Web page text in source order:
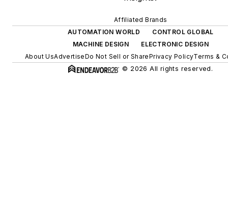
Affiliated Brands
AUTOMATION WORLD
CONTROL GLOBAL
MACHINE DESIGN
ELECTRONIC DESIGN
About UsAdvertiseDo Not Sell or SharePrivacy PolicyTerms &
© 2026 All rights reserved.